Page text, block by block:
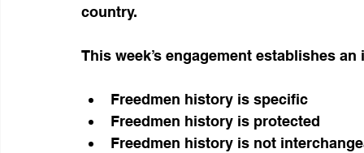
country.
This week’s engagement establishes
Freedmen history is specific
Freedmen history is protected
Freedmen history is not